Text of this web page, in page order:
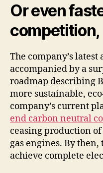
Or even
The company’s
accompanied by a
roadmap describing
more sustainable,
company’s current
end carbon neutral
ceasing production
gas engines. By
achieve complete